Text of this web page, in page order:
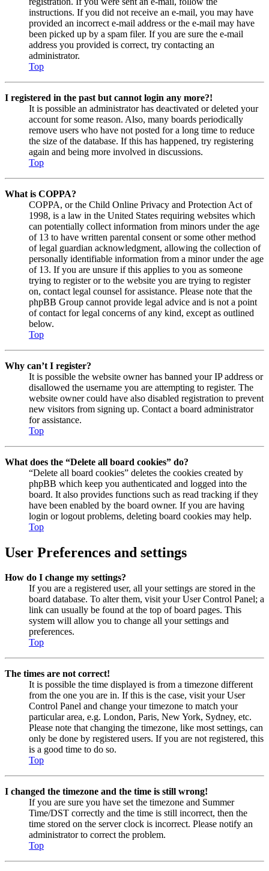
instructions. If you did not receive an e-mail, you may have
provided an incorrect e-mail address or the e-mail may have
been picked up by a spam filer. If you are sure the e-mail
address you provided is correct, try contacting an
administrator.
Top
I registered in the past but cannot login any more?!
It is possible an administrator has deactivated or deleted your
account for some reason. Also, many boards periodically
remove users who have not posted for a long time to reduce
the size of the database. If this has happened, try registering
again and being more involved in discussions.
Top
What is COPPA?
COPPA, or the Child Online Privacy and Protection Act of
1998, is a law in the United States requiring websites which
can potentially collect information from minors under the age
of 13 to have written parental consent or some other method
of legal guardian acknowledgment, allowing the collection of
personally identifiable information from a minor under the age
of 13. If you are unsure if this applies to you as someone
trying to register or to the website you are trying to register
on, contact legal counsel for assistance. Please note that the
phpBB Group cannot provide legal advice and is not a point
of contact for legal concerns of any kind, except as outlined
below.
Top
Why can’t I register?
It is possible the website owner has banned your IP address or
disallowed the username you are attempting to register. The
website owner could have also disabled registration to prevent
new visitors from signing up. Contact a board administrator
for assistance.
Top
What does the “Delete all board cookies” do?
“Delete all board cookies” deletes the cookies created by
phpBB which keep you authenticated and logged into the
board. It also provides functions such as read tracking if they
have been enabled by the board owner. If you are having
login or logout problems, deleting board cookies may help.
Top
User Preferences and settings
How do I change my settings?
If you are a registered user, all your settings are stored in the
board database. To alter them, visit your User Control Panel; a
link can usually be found at the top of board pages. This
system will allow you to change all your settings and
preferences.
Top
The times are not correct!
It is possible the time displayed is from a timezone different
from the one you are in. If this is the case, visit your User
Control Panel and change your timezone to match your
particular area, e.g. London, Paris, New York, Sydney, etc.
Please note that changing the timezone, like most settings, can
only be done by registered users. If you are not registered, this
is a good time to do so.
Top
I changed the timezone and the time is still wrong!
If you are sure you have set the timezone and Summer
Time/DST correctly and the time is still incorrect, then the
time stored on the server clock is incorrect. Please notify an
administrator to correct the problem.
Top